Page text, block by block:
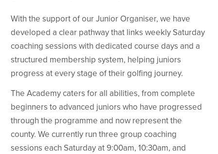
With the support of our Junior Organiser, we have
developed a clear pathway that links weekly Saturday
coaching sessions with dedicated course days and a
structured membership system, helping juniors
progress at every stage of their golfing journey.
The Academy caters for all abilities, from complete
beginners to advanced juniors who have progressed
through the programme and now represent the
county. We currently run three group coaching
sessions each Saturday at 9:00am, 10:30am, and